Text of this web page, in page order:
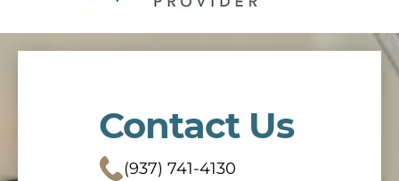
Contact Us
(937) 741-4130